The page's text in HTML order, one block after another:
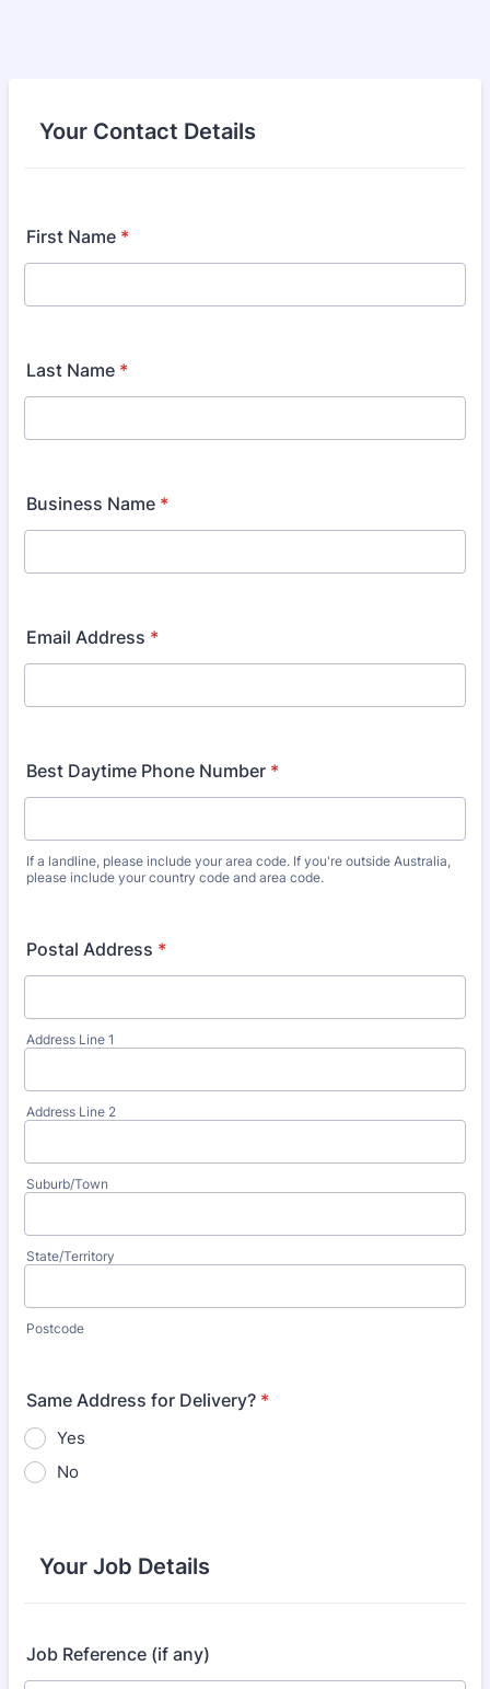
Your Contact Details
First Name *
Last Name *
Business Name *
Email Address *
Best Daytime Phone Number *
If a landline, please include your area code. If you're outside Australia,
please include your country code and area code.
Postal Address *
Address Line 1
Address Line 2
Suburb/Town
State/Territory
Postcode
Same Address for Delivery? *
Yes
No
Your Job Details
Job Reference (if any)